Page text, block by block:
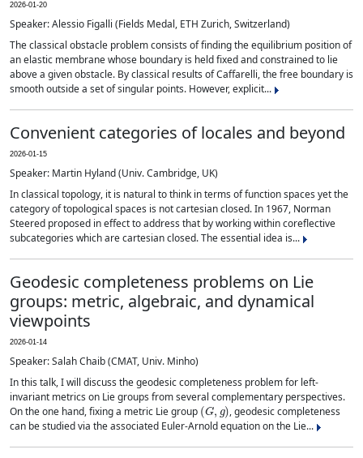
2026-01-20
Speaker: Alessio Figalli (Fields Medal, ETH Zurich, Switzerland)
The classical obstacle problem consists of finding the equilibrium position of
an elastic membrane whose boundary is held fixed and constrained to lie
above a given obstacle. By classical results of Caffarelli, the free boundary is
smooth outside a set of singular points. However, explicit...
Convenient categories of locales and beyond
2026-01-15
Speaker: Martin Hyland (Univ. Cambridge, UK)
In classical topology, it is natural to think in terms of function spaces yet the
category of topological spaces is not cartesian closed. In 1967, Norman
Steered proposed in effect to address that by working within coreflective
subcategories which are cartesian closed. The essential idea is...
Geodesic completeness problems on Lie
groups: metric, algebraic, and dynamical
viewpoints
2026-01-14
Speaker: Salah Chaib (CMAT, Univ. Minho)
In this talk, I will discuss the geodesic completeness problem for left-
invariant metrics on Lie groups from several complementary perspectives.
On the one hand, fixing a metric Lie group
(G,g)
, geodesic completeness
can be studied via the associated Euler-Arnold equation on the Lie...